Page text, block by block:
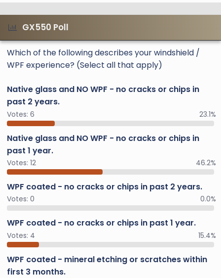
GX550 Poll
Which of the following describes your windshield /
WPF experience? (Select all that apply)
Native glass and NO WPF - no cracks or chips in
past 2 years.
Votes: 6 23.1%
Native glass and NO WPF - no cracks or chips in
past 1 year.
Votes: 12 46.2%
WPF coated - no cracks or chips in past 2 years.
Votes: 0 0.0%
WPF coated - no cracks or chips in past 1 year.
Votes: 4 15.4%
WPF coated - mineral etching or scratches within
first 3 months.